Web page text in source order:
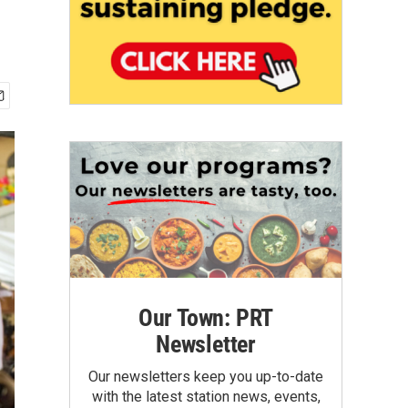
Our Town: PRT
Newsletter
Our newsletters keep you up-to-date
with the latest station news, events,